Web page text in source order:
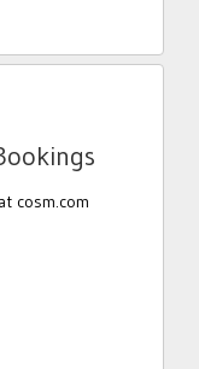
cosm.com